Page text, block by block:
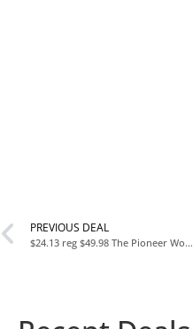
PREVIOUS DEAL
$24.13 reg $49.98 The Pioneer Woman Merry Meadow Red 12-Piece Stoneware Dinnerware Set